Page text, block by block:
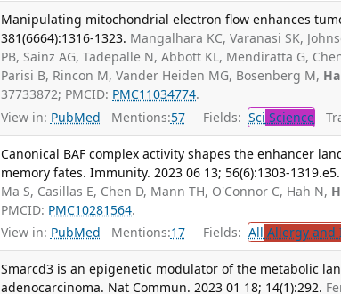
Manipulating mitochondrial electron flow enhances
381(6664):1316-1323. Mangalhara KC, Varanasi SK,
PB, Sainz AG, Tadepalle N, Abbott KL, Mendiratta G,
Parisi B, Rincon M, Vander Heiden MG, Bosenberg M,
37733872; PMCID: PMC11034774.
View in: PubMed Mentions:57 Fields: Sci Science
Canonical BAF complex activity shapes the enhancer
memory fates. Immunity. 2023 06 13; 56(6):1303-1319.e5.
Ma S, Casillas E, Chen D, Mann TH, O'Connor C, Hah N,
PMCID: PMC10281564.
View in: PubMed Mentions:17 Fields: All Allergy and
Smarcd3 is an epigenetic modulator of the metabolic
adenocarcinoma. Nat Commun. 2023 01 18; 14(1):292.